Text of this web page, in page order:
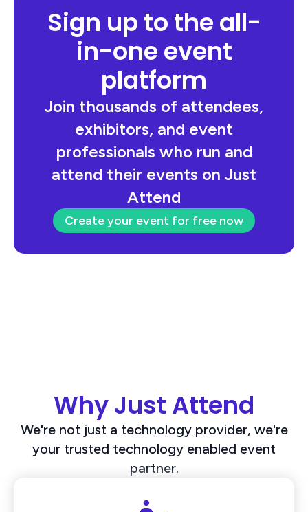
Sign up to the all-
in-one event
platform
Join thousands of attendees,
exhibitors, and event
professionals who run and
attend their events on Just
Attend
Create your event for free now
Why Just Attend
We're not just a technology provider, we're
your trusted technology enabled event
partner.